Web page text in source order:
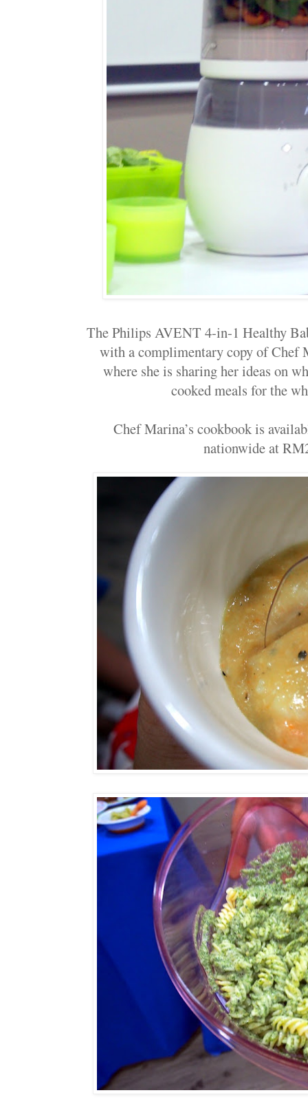
ThePhilips AVENT 4-in-1Healthy
with a complimentary copy of Chef
where she is sharing her ideas on
cooked meals for the
Chef Marina’s cookbook is
nationwide at